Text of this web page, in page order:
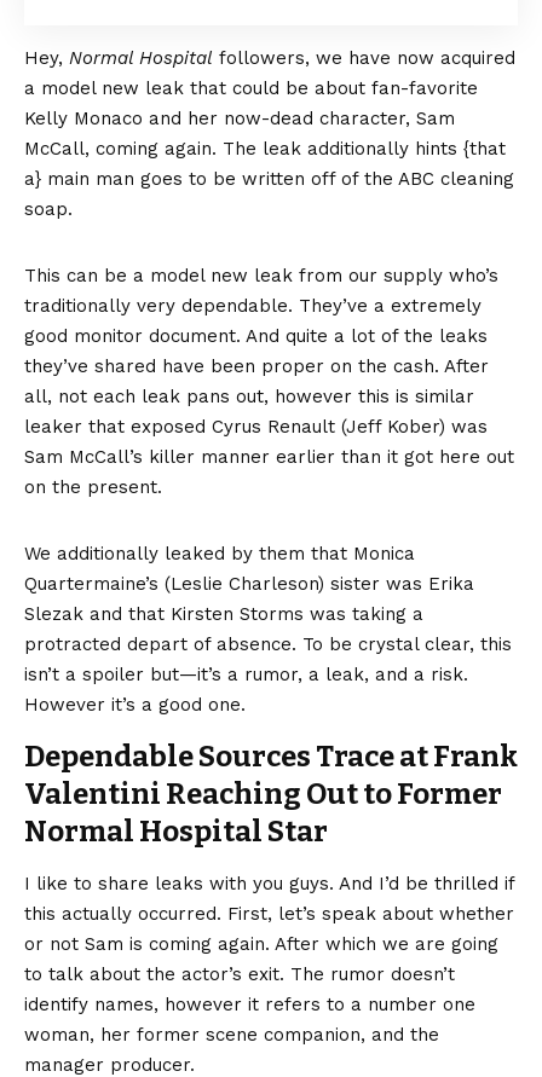
Hey, Normal Hospital followers, we have now acquired
a model new leak that could be about fan-favorite
Kelly Monaco and her now-dead character, Sam
McCall, coming again. The leak additionally hints {that
a} main man goes to be written off of the ABC cleaning
soap.
This can be a model new leak from our supply who’s
traditionally very dependable. They’ve a extremely
good monitor document. And quite a lot of the leaks
they’ve shared have been proper on the cash. After
all, not each leak pans out, however this is similar
leaker that exposed Cyrus Renault (Jeff Kober) was
Sam McCall’s killer manner earlier than it got here out
on the present.
We additionally leaked by them that Monica
Quartermaine’s (Leslie Charleson) sister was Erika
Slezak and that Kirsten Storms was taking a
protracted depart of absence. To be crystal clear, this
isn’t a spoiler but—it’s a rumor, a leak, and a risk.
However it’s a good one.
Dependable Sources Trace at Frank
Valentini Reaching Out to Former
Normal Hospital Star
I like to share leaks with you guys. And I’d be thrilled if
this actually occurred. First, let’s speak about whether
or not Sam is coming again. After which we are going
to talk about the actor’s exit. The rumor doesn’t
identify names, however it refers to a number one
woman, her former scene companion, and the
manager producer.